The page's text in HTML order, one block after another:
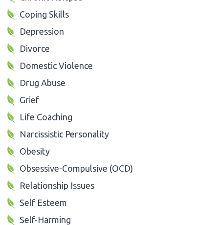
Coping Skills
Depression
Divorce
Domestic Violence
Drug Abuse
Grief
Life Coaching
Narcissistic Personality
Obesity
Obsessive-Compulsive (OCD)
Relationship Issues
Self Esteem
Self-Harming